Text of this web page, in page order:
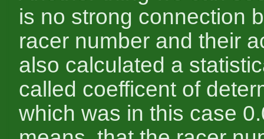
is no strong connection
racer number and their
also calculated a
called coefficent of
which was in this case